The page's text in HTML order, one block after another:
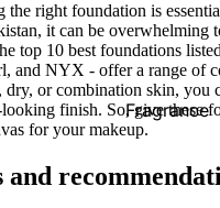
Male Vitality
Prostate
Supplements
Pregnancy
Fragrance
Female Care
the right foundation is
it can be
top 10 best foundations
and NYX - offer a range of
or combination skin, you
finish. So, give these
for your makeup.